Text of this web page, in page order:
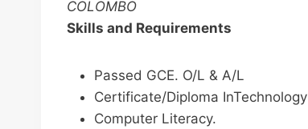
COLOMBO
Skills and Requirements
Passed GCE. O/L & A/L
Certificate/Diploma InTechnology
Computer Literacy.